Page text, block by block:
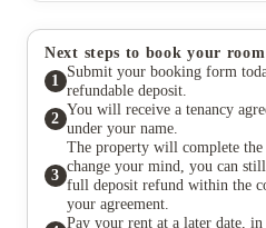
Next steps to book your room
1
Submit your booking form
refundable deposit.
2
You will receive a tenancy
under your name.
3
The property will complete
change your mind, you can
full deposit refund within the
your agreement.
Pay your rent at a later date,